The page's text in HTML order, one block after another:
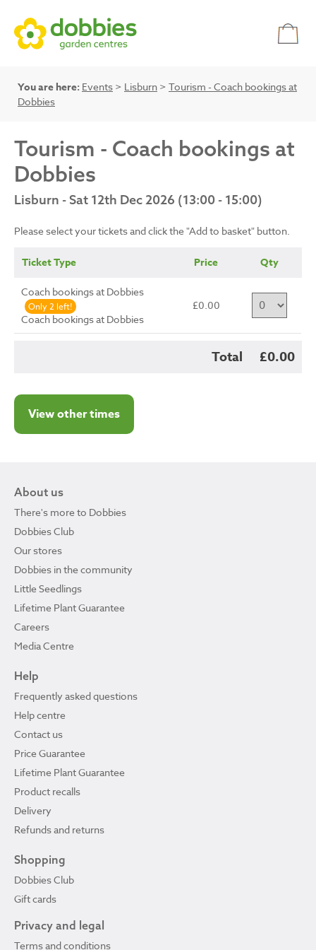
You are here: Events > Lisburn > Tourism - Coach bookings at
Dobbies
Tourism - Coach bookings at
Dobbies
Lisburn - Sat 12th Dec 2026 (13:00 - 15:00)
Please select your tickets and click the "Add to basket" button.
Ticket Type Price Qty
Coach bookings at Dobbies
Only 2 left!
Coach bookings at Dobbies
£0.00
Total £0.00
View other times
About us
There's more to Dobbies
Dobbies Club
Our stores
Dobbies in the community
Little Seedlings
Lifetime Plant Guarantee
Careers
Media Centre
Help
Frequently asked questions
Help centre
Contact us
Price Guarantee
Lifetime Plant Guarantee
Product recalls
Delivery
Refunds and returns
Shopping
Dobbies Club
Gift cards
Privacy and legal
Terms and conditions